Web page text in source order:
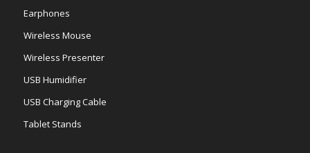
Earphones
Wireless Mouse
Wireless Presenter
USB Humidifier
USB Charging Cable
Tablet Stands